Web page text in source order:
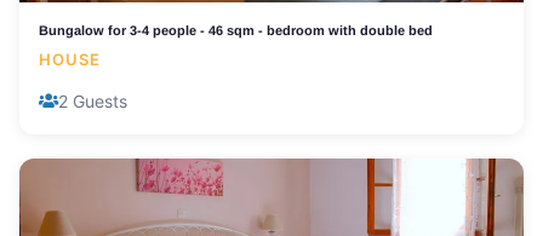
Bungalow for 3-4 people - 46 sqm - bedroom with double bed
HOUSE
2 Guests